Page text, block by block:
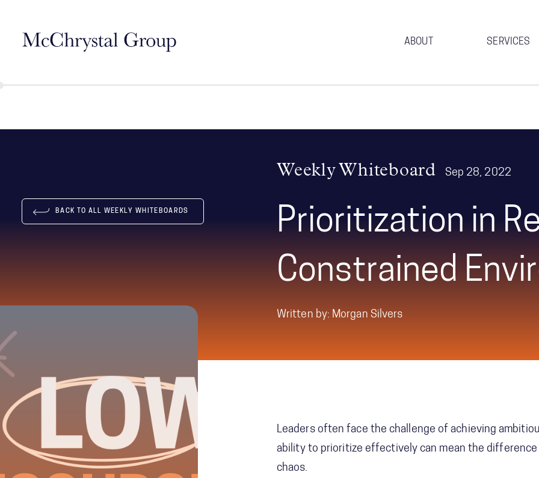
ABOUT SERVICES
BACK TO ALL WEEKLY WHITEBOARDS
Weekly Whiteboard Sep 28, 2022
Prioritization in
Constrained
Written by: Morgan Silvers
Leaders often face the challenge of achieving
ability to prioritize effectively can mean the
chaos.